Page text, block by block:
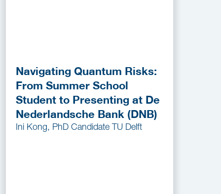
Navigating Quantum Risks:
From Summer School
Student to Presenting at De
Nederlandsche Bank (DNB)
Ini Kong, PhD Candidate TU Delft